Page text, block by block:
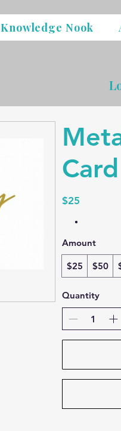
Knowledge Nook
Card
$25
Amount
$25 $50
Quantity